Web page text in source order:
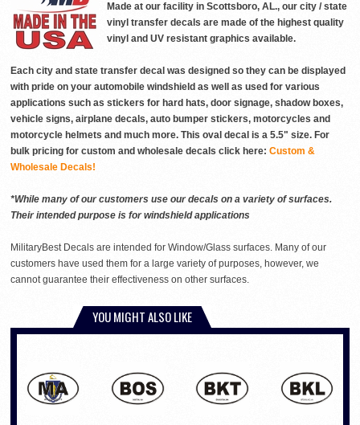
Made at our facility in Scottsboro, AL., our city / state
vinyl transfer decals are made of the highest quality
vinyl and UV resistant graphics available.
Each city and state transfer decal was designed so they can be displayed
with pride on your automobile windshield as well as used for various
applications such as stickers for hard hats, door signage, shadow boxes,
vehicle signs, airplane decals, auto bumper stickers, motorcycles and
motorcycle helmets and much more. This oval decal is a 5.5" size. For
bulk pricing for custom and wholesale decals click here: Custom &
Wholesale Decals!
*While many of our customers use our decals on a variety of surfaces.
Their intended purpose is for windshield applications
MilitaryBest Decals are intended for Window/Glass surfaces. Many of our
customers have used them for a large variety of purposes, however, we
cannot guarantee their effectiveness on other surfaces.
YOU MIGHT ALSO LIKE